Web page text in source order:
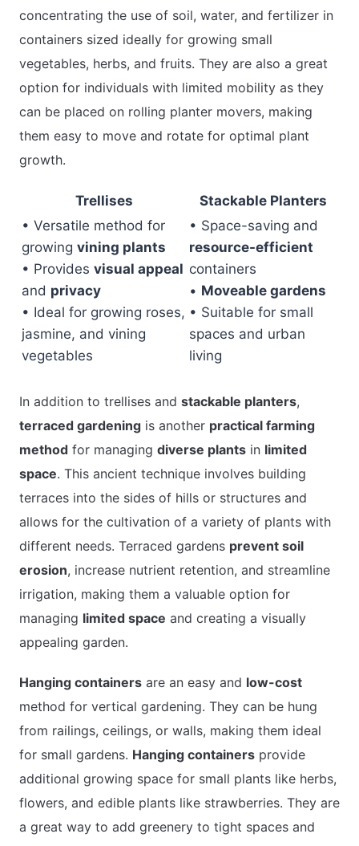
concentrating the use of soil, water, and fertilizer in
containers sized ideally for growing small
vegetables, herbs, and fruits. They are also a great
option for individuals with limited mobility as they
can be placed on rolling planter movers, making
them easy to move and rotate for optimal plant
growth.
Trellises
Stackable Planters
• Versatile method for
growing vining plants
• Provides visual appeal
and privacy
• Ideal for growing roses,
jasmine, and vining
vegetables
• Space-saving and
resource-efficient
containers
• Moveable gardens
• Suitable for small
spaces and urban
living
In addition to trellises and stackable planters,
terraced gardening is another practical farming
method for managing diverse plants in limited
space. This ancient technique involves building
terraces into the sides of hills or structures and
allows for the cultivation of a variety of plants with
different needs. Terraced gardens prevent soil
erosion, increase nutrient retention, and streamline
irrigation, making them a valuable option for
managing limited space and creating a visually
appealing garden.
Hanging containers are an easy and low-cost
method for vertical gardening. They can be hung
from railings, ceilings, or walls, making them ideal
for small gardens. Hanging containers provide
additional growing space for small plants like herbs,
flowers, and edible plants like strawberries. They are
a great way to add greenery to tight spaces and